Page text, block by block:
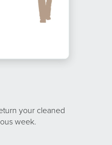
your cleaned
week.